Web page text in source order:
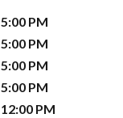
PM
PM
PM
PM
PM